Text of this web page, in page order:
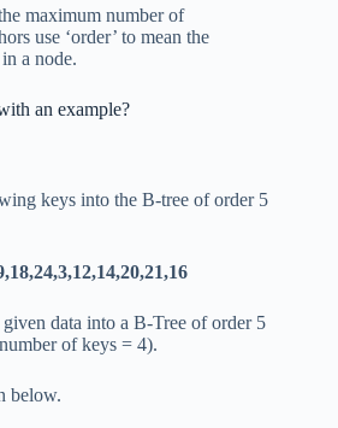
maximum number of
use ‘order’ to mean the
a node.
an example?
keys into the B-tree of order 5
data into a B-Tree of order 5
of keys = 4).
below.